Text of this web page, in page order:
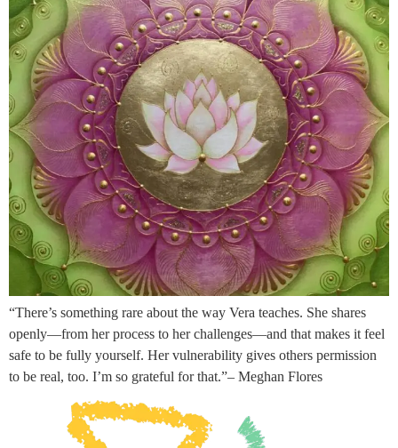
“There’s something rare about the way Vera teaches. She shares
openly—from her process to her challenges—and that makes it feel
safe to be fully yourself. Her vulnerability gives others permission
to be real, too. I’m so grateful for that.”– Meghan Flores